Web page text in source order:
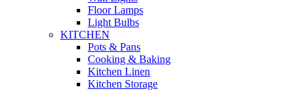
Floor Lamps
Light Bulbs
KITCHEN
Pots & Pans
Cooking & Baking
Kitchen Linen
Kitchen Storage